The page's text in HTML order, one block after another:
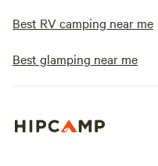
Best RV camping near me
Best glamping near me